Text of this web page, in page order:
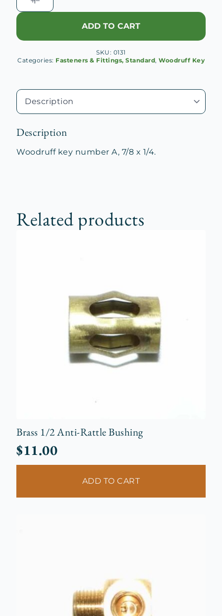
Key
No.
quantity
ADD TO CART
SKU: 0131
Categories: Fasteners & Fittings, Standard, Woodruff Key
Description
Woodruff key number A, 7/8 x 1/4.
Related products
Brass 1/2 Anti-Rattle Bushing
$11.00
ADD TO CART